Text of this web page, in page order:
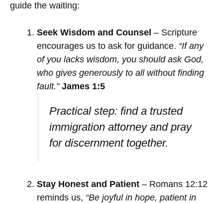
guide the waiting:
Seek Wisdom and Counsel – Scripture
encourages us to ask for guidance. “If any
of you lacks wisdom, you should ask God,
who gives generously to all without finding
fault.” James 1:5
Practical step: find a trusted
immigration attorney and pray
for discernment together.
Stay Honest and Patient – Romans 12:12
reminds us, “Be joyful in hope, patient in